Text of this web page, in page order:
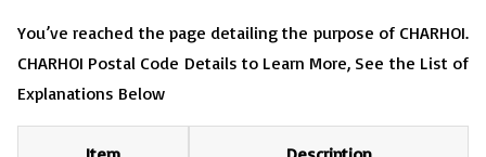
You’ve reached the page detailing the purpose of CHARHOI.
CHARHOI Postal Code Details to Learn More, See the List of
Explanations Below